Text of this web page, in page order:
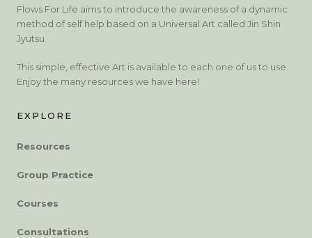
Flows For Life aims to introduce the awareness of a dynamic
method of self help based on a Universal Art called Jin Shin
Jyutsu.
This simple, effective Art is available to each one of us to use.
Enjoy the many resources we have here!
EXPLORE
Resources
Group Practice
Courses
Consultations